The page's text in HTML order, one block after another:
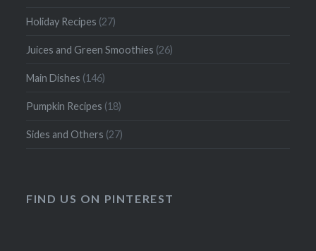
Holiday Recipes (27)
Juices and Green Smoothies (26)
Main Dishes (146)
Pumpkin Recipes (18)
Sides and Others (27)
FIND US ON PINTEREST